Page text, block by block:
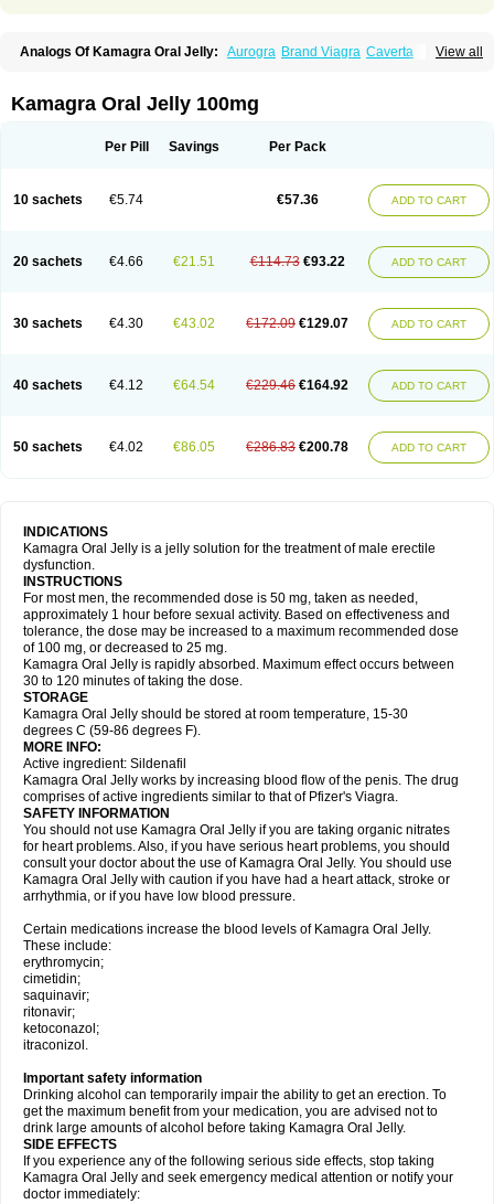
View all
Analogs Of Kamagra Oral Jelly: Aurogra Brand Viagra Caverta
Kamagra Effervescent Kamagra Gold Kamagra Polo
Kamagra Super Lady era Malegra DXT
Suhagra Super P-Force Super P-Force Oral Jelly
Viagra Vigour
Zenegra
Kamagra Oral Jelly 100mg
Per Pill Savings Per Pack
10 sachets €5.74 €57.36 ADD TO CART
20 sachets €4.66 €21.51 €114.73 €93.22 ADD TO CART
30 sachets €4.30 €43.02 €172.09 €129.07 ADD TO CART
40 sachets €4.12 €64.54 €229.46 €164.92 ADD TO CART
50 sachets €4.02 €86.05 €286.83 €200.78 ADD TO CART
INDICATIONS
Kamagra Oral Jelly is a jelly solution for the treatment of male erectile
dysfunction.
INSTRUCTIONS
For most men, the recommended dose is 50 mg, taken as needed,
approximately 1 hour before sexual activity. Based on effectiveness and
tolerance, the dose may be increased to a maximum recommended dose
of 100 mg, or decreased to 25 mg.
Kamagra Oral Jelly is rapidly absorbed. Maximum effect occurs between
30 to 120 minutes of taking the dose.
STORAGE
Kamagra Oral Jelly should be stored at room temperature, 15-30
degrees C (59-86 degrees F).
MORE INFO:
Active ingredient: Sildenafil
Kamagra Oral Jelly works by increasing blood flow of the penis. The drug
comprises of active ingredients similar to that of Pfizer's Viagra.
SAFETY INFORMATION
You should not use Kamagra Oral Jelly if you are taking organic nitrates
for heart problems. Also, if you have serious heart problems, you should
consult your doctor about the use of Kamagra Oral Jelly. You should use
Kamagra Oral Jelly with caution if you have had a heart attack, stroke or
arrhythmia, or if you have low blood pressure.
Certain medications increase the blood levels of Kamagra Oral Jelly.
These include:
erythromycin;
cimetidin;
saquinavir;
ritonavir;
ketoconazol;
itraconizol.
Important safety information
Drinking alcohol can temporarily impair the ability to get an erection. To
get the maximum benefit from your medication, you are advised not to
drink large amounts of alcohol before taking Kamagra Oral Jelly.
SIDE EFFECTS
If you experience any of the following serious side effects, stop taking
Kamagra Oral Jelly and seek emergency medical attention or notify your
doctor immediately: